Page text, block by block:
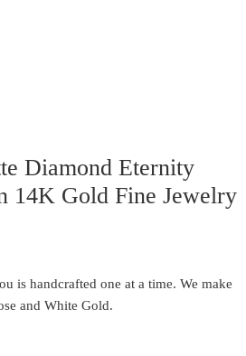
Diamond Eternity
14K Gold Fine Jewelry
is handcrafted one at a time. We make
and White Gold.